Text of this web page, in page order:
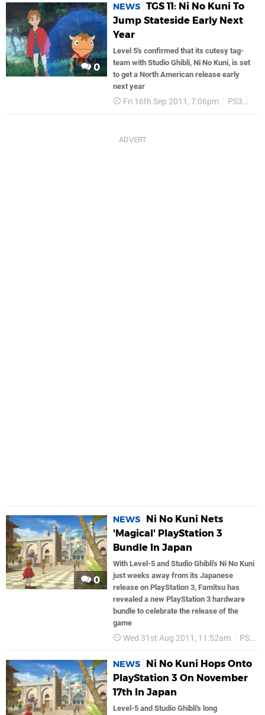
0
NEWS TGS 11: Ni No Kuni To
Jump Stateside Early Next
Year
Level 5's confirmed that its cutesy tag-
team with Studio Ghibli, Ni No Kuni, is set
to get a North American release early
next year
Fri 16th Sep 2011, 7:06pm PS3
0
NEWS
Ni No Kuni Nets
'Magical' PlayStation 3
Bundle In Japan
With Level-5 and Studio Ghibli's Ni No Kuni
just weeks away from its Japanese
release on PlayStation 3, Famitsu has
revealed a new PlayStation 3 hardware
bundle to celebrate the release of the
game
Wed 31st Aug 2011, 11:52am PS3
NEWS
Ni No Kuni Hops Onto
PlayStation 3 On November
17th In Japan
Level-5 and Studio Ghibli's long